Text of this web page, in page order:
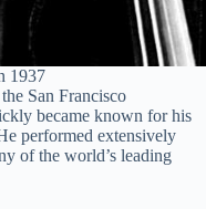
1937
San Francisco
became known for his
performed extensively
of the world’s leading